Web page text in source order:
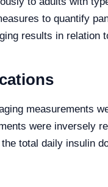
to quantify
results in
measurements
were inversely
total daily insulin